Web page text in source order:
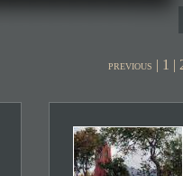
previous | 1 |